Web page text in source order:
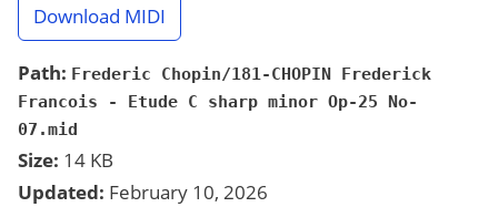
Download MIDI
Path: Frederic Chopin/181-CHOPIN Frederick
Francois - Etude C sharp minor Op-25 No-
07.mid
Size: 14 KB
Updated: February 10, 2026